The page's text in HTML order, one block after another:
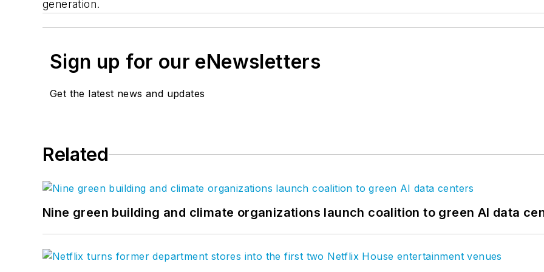
generation.
Sign up for our eNewsletters
Get the latest news and updates
Related
Nine green building and climate organizations launch coalition to green AI data